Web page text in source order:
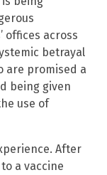
offices across
betrayal
are promised a
being given
use of
After
a vaccine